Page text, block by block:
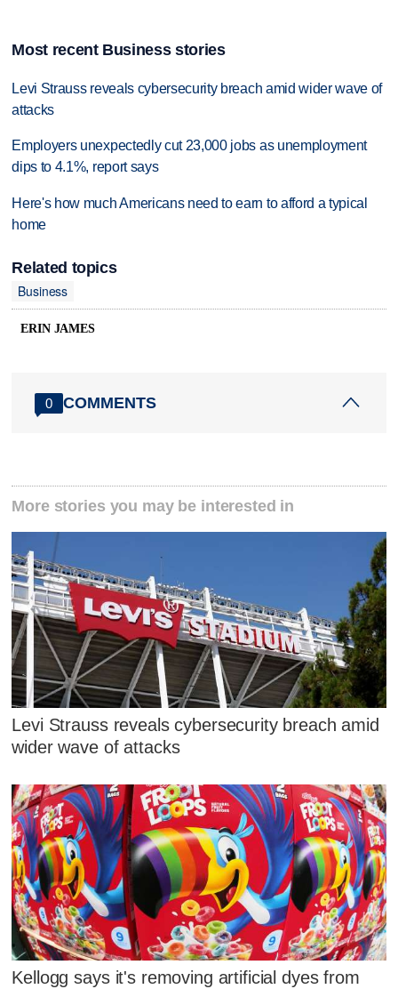
Most recent Business stories
Levi Strauss reveals cybersecurity breach amid wider wave of
attacks
Employers unexpectedly cut 23,000 jobs as unemployment
dips to 4.1%, report says
Here's how much Americans need to earn to afford a typical
home
Related topics
Business
ERIN JAMES
0 COMMENTS
More stories you may be interested in
Levi Strauss reveals cybersecurity breach amid
wider wave of attacks
Kellogg says it's removing artificial dyes from